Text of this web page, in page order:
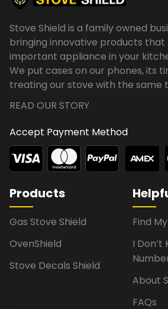
Stove Shield is a family owned
bringing innovative products
important appliance in your
We put cases on our phones, its
treating our stove with the same
READ OUR STORY
Accept Payment Method
Products
Gas Stove Shield
OvenShield
Stove Decals Shield
Find
I Don’t
About
FAQs